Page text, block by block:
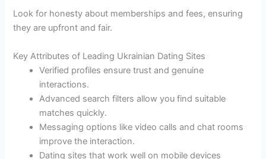
Look for honesty about memberships and fees, ensuring
they are upfront and fair.
Key Attributes of Leading Ukrainian Dating Sites
Verified profiles ensure trust and genuine
interactions.
Advanced search filters allow you find suitable
matches quickly.
Messaging options like video calls and chat rooms
improve the interaction.
Dating sites that work well on mobile devices